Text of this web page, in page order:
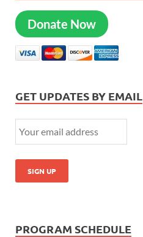
Donate Now
GET UPDATES BY EMAIL
PROGRAM SCHEDULE